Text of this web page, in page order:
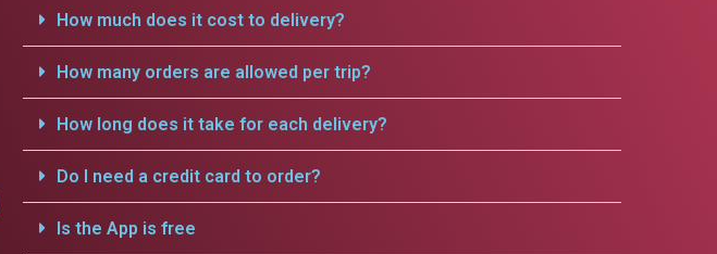
How much does it cost to delivery?
How many orders are allowed per trip?
How long does it take for each delivery?
Do I need a credit card to order?
Is the App is free